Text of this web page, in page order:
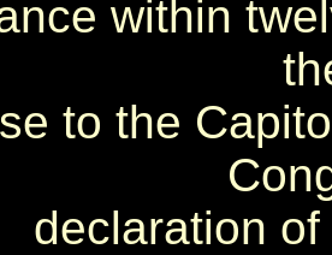
within
to the
declaration